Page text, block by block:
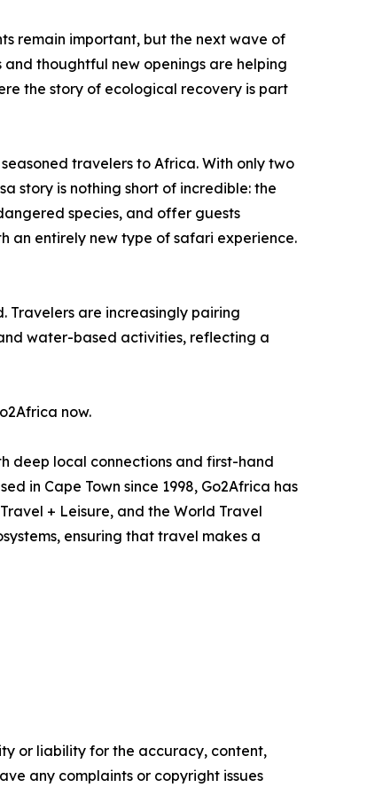
remain important, but the next wave of
thoughtful new openings are helping
the story of ecological recovery is part
travelers to Africa. With only two
story is nothing short of incredible: the
species, and offer guests
an entirely new type of safari experience.
Travelers are increasingly pairing
water-based activities, reflecting a
now.
deep local connections and first-hand
in Cape Town since 1998, Go2Africa has
+ Leisure, and the World Travel
ensuring that travel makes a
or liability for the accuracy, content,
any complaints or copyright issues